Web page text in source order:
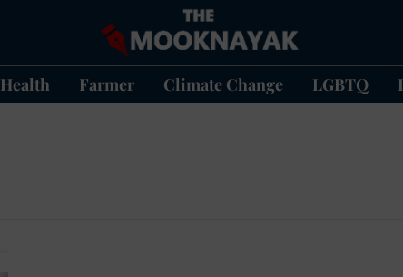
Health Farmer Climate Change LGBTQ